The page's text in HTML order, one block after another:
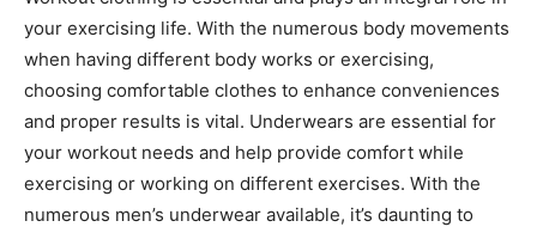
your exercising life. With the numerous body movements
when having different body works or exercising,
choosing comfortable clothes to enhance conveniences
and proper results is vital. Underwears are essential for
your workout needs and help provide comfort while
exercising or working on different exercises. With the
numerous men’s underwear available, it’s daunting to